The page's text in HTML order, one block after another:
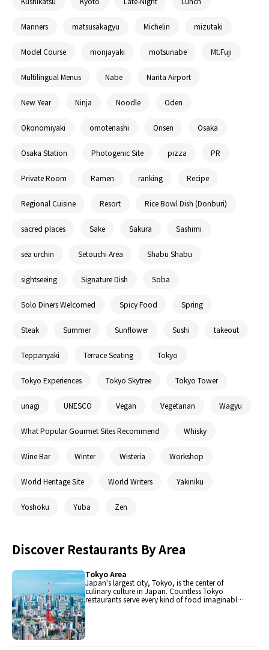
Manners matsusakagyu Michelin mizutaki
Model Course monjayaki motsunabe Mt.Fuji
Multilingual Menus Nabe Narita Airport
New Year Ninja Noodle Oden
Okonomiyaki omotenashi Onsen Osaka
Osaka Station Photogenic Site pizza PR
Private Room Ramen ranking Recipe
Regional Cuisine Resort Rice Bowl Dish (Donburi)
sacred places Sake Sakura Sashimi
sea urchin Setouchi Area Shabu Shabu
sightseeing Signature Dish Soba
Solo Diners Welcomed Spicy Food Spring
Steak Summer Sunflower Sushi takeout
Teppanyaki Terrace Seating Tokyo
Tokyo Experiences Tokyo Skytree Tokyo Tower
unagi UNESCO Vegan Vegetarian Wagyu
What Popular Gourmet Sites Recommend Whisky
Wine Bar Winter Wisteria Workshop
World Heritage Site World Writers Yakiniku
Yoshoku Yuba Zen
Discover Restaurants By Area
Tokyo Area
Japan's largest city, Tokyo, is the center of
culinary culture in Japan. Countless Tokyo
restaurants serve every kind of food imaginable